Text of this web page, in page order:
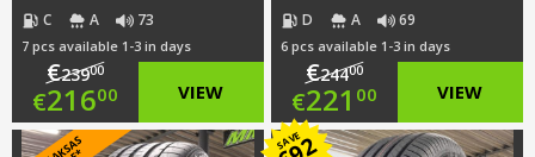
C A 73
7 pcs available 1-3 in days
€23900
Original
price
€21600
Current
VIEW
D A 69
6 pcs available 1-3 in days
€24400
Original
price
€221 00
Current
VIEW
SAVE